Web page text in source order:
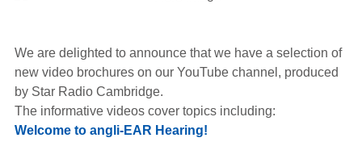
Hearing Aids
We are delighted to announce that we have a selection of
new video brochures on our YouTube channel, produced
by Star Radio Cambridge.
The informative videos cover topics including:
Welcome to angli-EAR Hearing!